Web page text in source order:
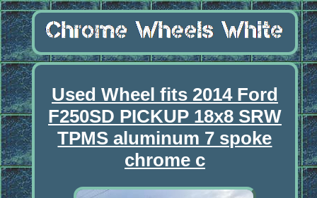
Used Wheel fits 2014 Ford
F250SD PICKUP 18x8 SRW
TPMS aluminum 7 spoke
chrome c